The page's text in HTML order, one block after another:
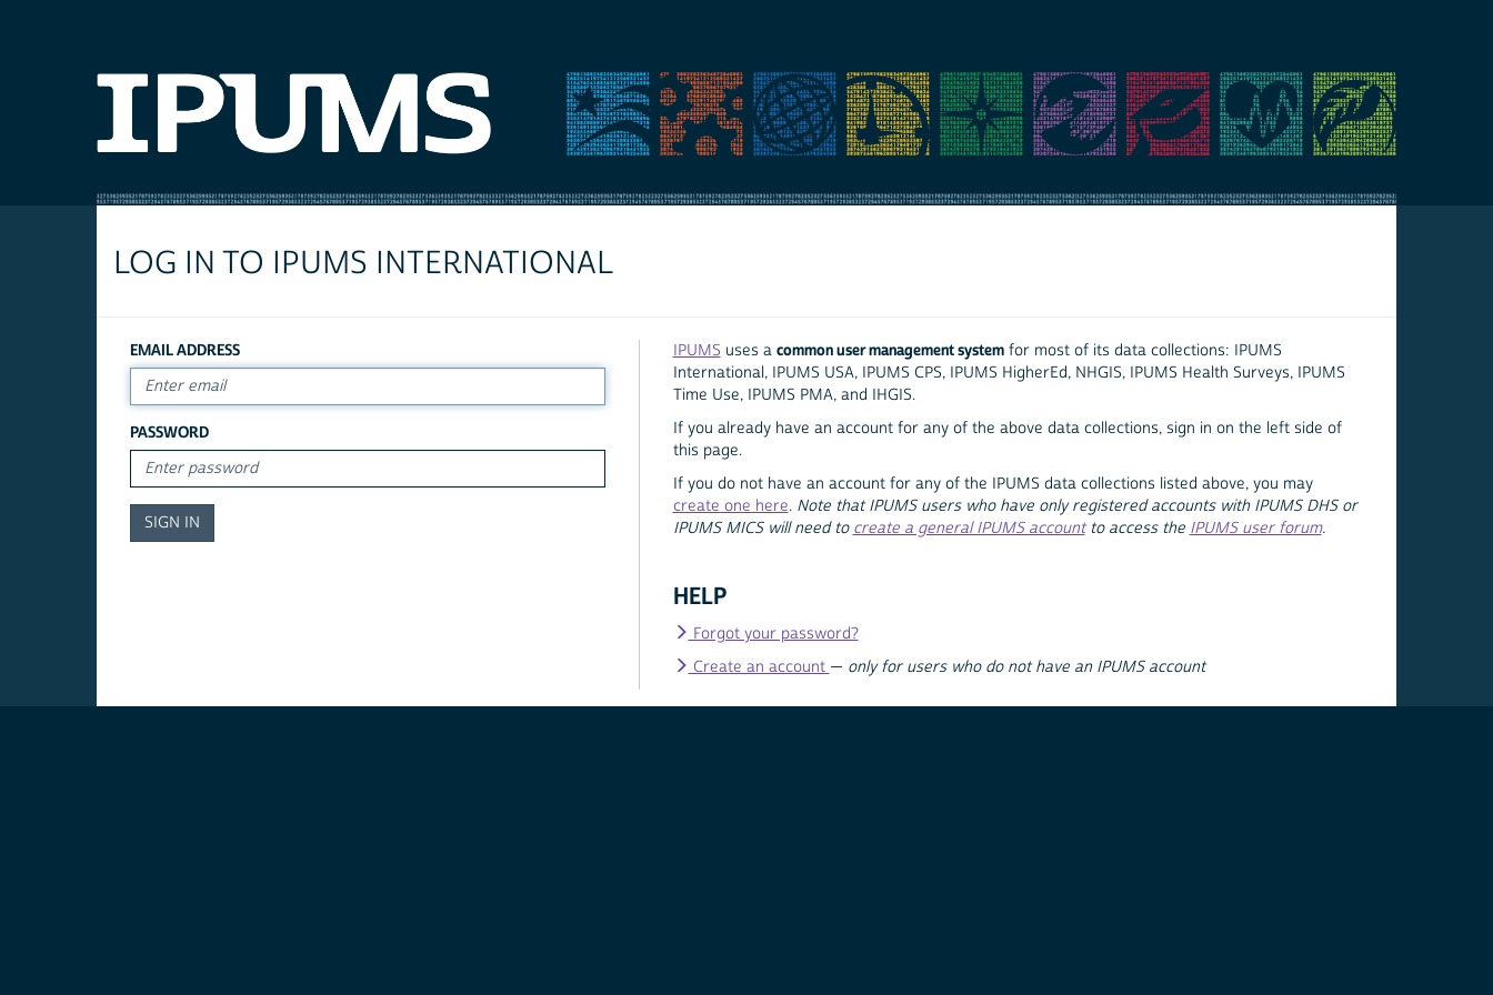
LOG IN TO IPUMS INTERNATIONAL
EMAIL ADDRESS
PASSWORD
IPUMS uses a common user management systemfor most of its data collections: IPUMS
International, IPUMS USA, IPUMS CPS, IPUMS HigherEd, NHGIS, IPUMS Health Surveys, IPUMS
Time Use, IPUMS PMA, and IHGIS.
If you already have an account for any of the above data collections, sign in on the left side of
this page.
If you do not have an account for any of the IPUMS data collections listed above, you may
create one here. Note that IPUMS users who have only registered accounts with IPUMS DHS or
IPUMS MICS will need to create a general IPUMS accountto access the IPUMS user forum.
HELP
Forgot your password?
Create an account — only for users who do not have an IPUMS account